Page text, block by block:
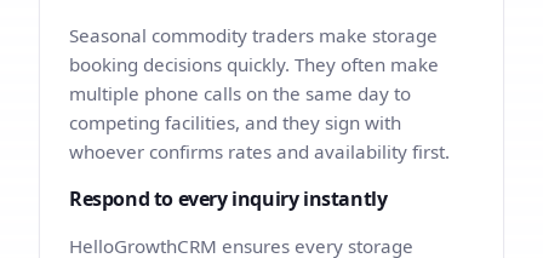
Seasonal commodity traders make storage
booking decisions quickly. They often make
multiple phone calls on the same day to
competing facilities, and they sign with
whoever confirms rates and availability first.
Respond to every inquiry instantly
HelloGrowthCRM ensures every storage